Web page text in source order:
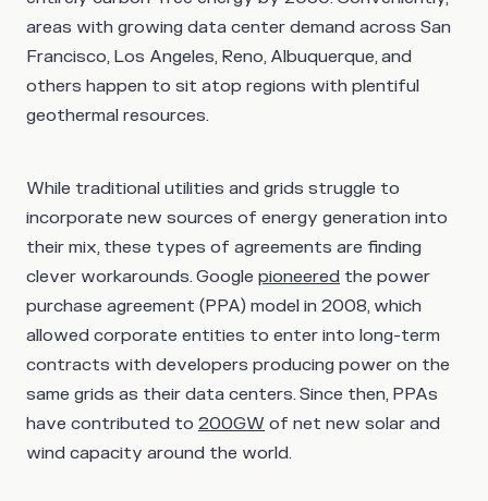
areas with growing data center demand across San
Francisco, Los Angeles, Reno, Albuquerque, and
others happen to sit atop regions with plentiful
geothermal resources.
While traditional utilities and grids struggle to
incorporate new sources of energy generation into
their mix, these types of agreements are finding
clever workarounds. Google pioneered the power
purchase agreement (PPA) model in 2008, which
allowed corporate entities to enter into long-term
contracts with developers producing power on the
same grids as their data centers. Since then, PPAs
have contributed to 200GW of net new solar and
wind capacity around the world.